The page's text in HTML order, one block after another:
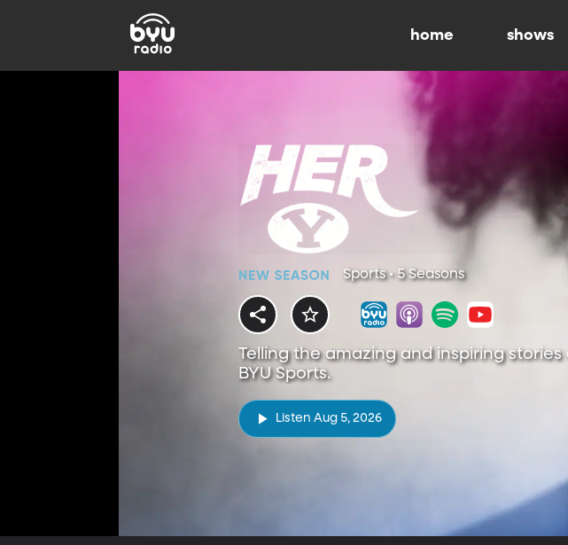
home shows
Sports • 5 Seasons
Telling the amazing and inspiring
BYU Sports.
Listen Aug 5, 2026